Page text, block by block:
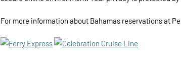
For more information about Bahamas reservations at